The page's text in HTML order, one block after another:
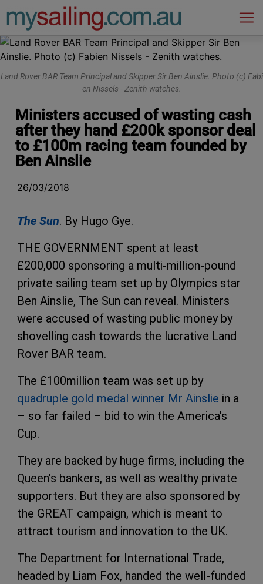
Main Navigation
Land Rov​er BAR T​eam Prin​cipal and ​Skipper ​Sir Ben ​Ainslie. Photo ​(c) Fabi​
en Nisse​ls - Zen​ith watc​hes.
Ministers accused of wasting cash
after they hand £200k sponsor deal
to £100m racing team founded by
Ben Ainslie
26/03/2018
The Sun. By Hugo Gye.
THE GOVERNMENT spent at least
£200,000 sponsoring a multi-million-pound
private sailing team set up by Olympics star
Ben Ainslie, The Sun can reveal. Ministers
were accused of wasting public money by
shovelling cash towards the lucrative Land
Rover BAR team.
The £100million team was set up by
quadruple gold medal winner Mr Ainslie in a
– so far failed – bid to win the America's
Cup.
They are backed by huge firms, including the
Queen's bankers, as well as wealthy private
supporters. But they are also sponsored by
the GREAT campaign, which is meant to
attract tourism and innovation to the UK.
The Department for International Trade,
headed by Liam Fox, handed the well-funded